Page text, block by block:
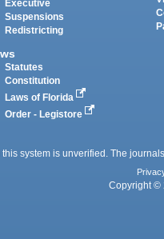
Executive
Suspensions
Redistricting
Statutes
Constitution
Laws of Florida
Order - Legistore
system is unverified. The
Copyright ©